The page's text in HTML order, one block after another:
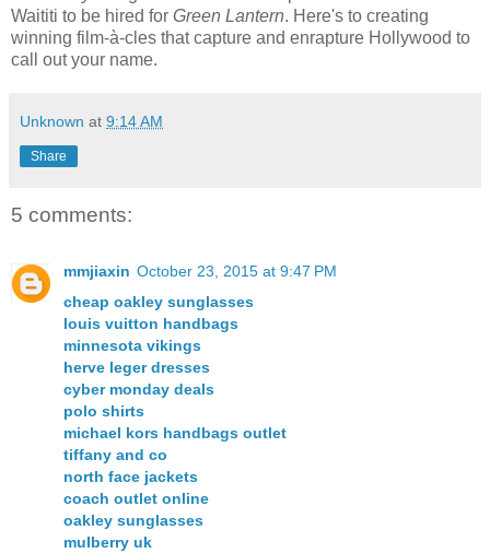
Waititi to be hired for Green Lantern. Here's to creating
winning film-à-cles that capture and enrapture Hollywood to
call out your name.
Unknown at 9:14 AM
Share
5 comments:
mmjiaxin October 23, 2015 at 9:47 PM
cheap oakley sunglasses
louis vuitton handbags
minnesota vikings
herve leger dresses
cyber monday deals
polo shirts
michael kors handbags outlet
tiffany and co
north face jackets
coach outlet online
oakley sunglasses
mulberry uk